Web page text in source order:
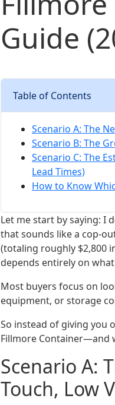
Guide
Table of Contents
Scenario A: The
Scenario B: The
Scenario C: The
Lead Times)
How to Know
Let me start by saying: I
that sounds like a cop-
(totaling roughly $2,800
depends entirely on
Most buyers focus on
equipment, or storage
So instead of giving you
Fillmore Container—and
Scenario A:
Touch, Low